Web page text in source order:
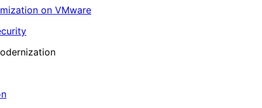
on VMware